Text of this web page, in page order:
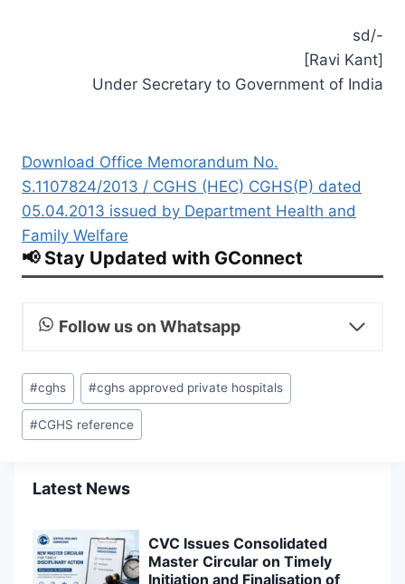
sd/-
[Ravi Kant]
Under Secretary to Government of India
Download Office Memorandum No.
S.1107824/2013 / CGHS (HEC) CGHS(P) dated
05.04.2013 issued by Department Health and
Family Welfare
📢 Stay Updated with GConnect
Follow us on Whatsapp
Post
Tags:
#cghs #cghs approved private hospitals
#CGHS reference
Latest News
CVC Issues Consolidated
Master Circular on Timely
Initiation and Finalisation of